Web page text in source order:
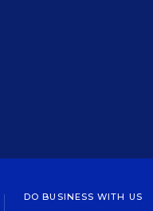
DO BUSINESS WITH US